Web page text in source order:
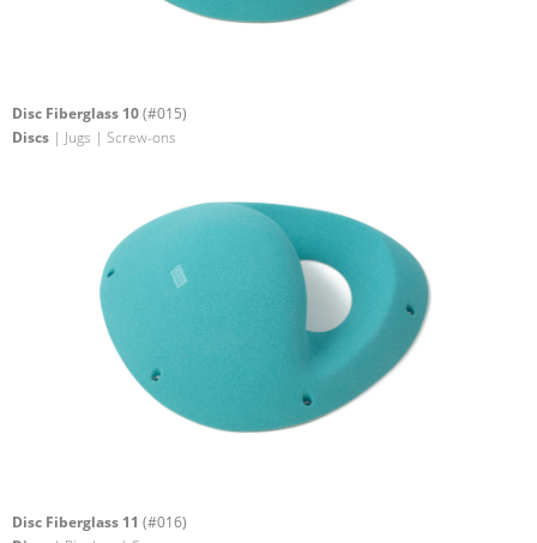
Disc Fiberglass 10(#015)
Discs | Jugs | Screw-ons
Disc Fiberglass 11 (#016)